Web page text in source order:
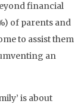
financial
of parents and
to assist them
an
is about